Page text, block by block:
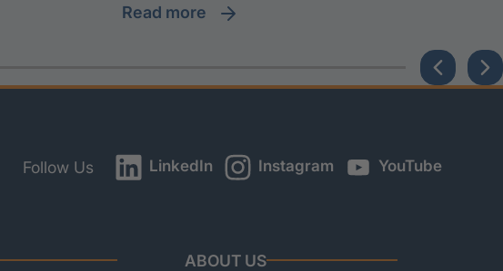
read more
Follow Us LinkedIn Instagram YouTube
ABOUT US